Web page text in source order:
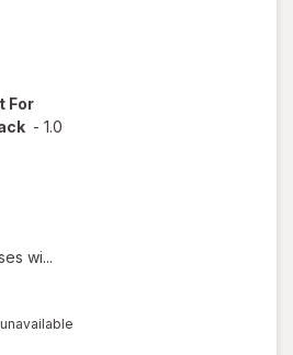
For
- 1.0
wi...